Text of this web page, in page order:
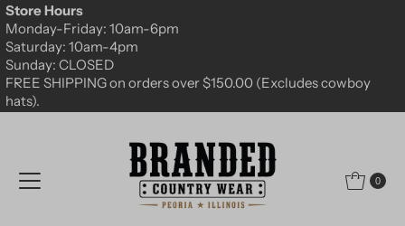
Skip to content
Store Hours
Monday-Friday: 10am-6pm
Saturday: 10am-4pm
Sunday: CLOSED
FREE SHIPPING on orders over $150.00 (Excludes cowboy
hats).
0